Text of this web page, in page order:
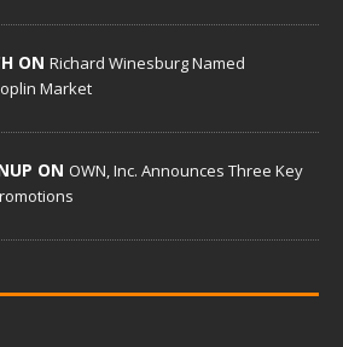
ON Richard Winesburg Named
Market
ON OWN, Inc. Announces Three Key